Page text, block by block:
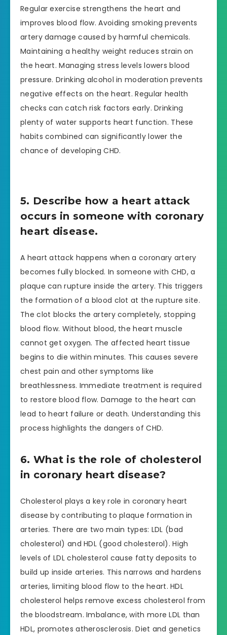
Regular exercise strengthens the heart and
improves blood flow. Avoiding smoking prevents
artery damage caused by harmful chemicals.
Maintaining a healthy weight reduces strain on
the heart. Managing stress levels lowers blood
pressure. Drinking alcohol in moderation prevents
negative effects on the heart. Regular health
checks can catch risk factors early. Drinking
plenty of water supports heart function. These
habits combined can significantly lower the
chance of developing CHD.
5. Describe how a heart attack
occurs in someone with coronary
heart disease.
A heart attack happens when a coronary artery
becomes fully blocked. In someone with CHD, a
plaque can rupture inside the artery. This triggers
the formation of a blood clot at the rupture site.
The clot blocks the artery completely, stopping
blood flow. Without blood, the heart muscle
cannot get oxygen. The affected heart tissue
begins to die within minutes. This causes severe
chest pain and other symptoms like
breathlessness. Immediate treatment is required
to restore blood flow. Damage to the heart can
lead to heart failure or death. Understanding this
process highlights the dangers of CHD.
6. What is the role of cholesterol
in coronary heart disease?
Cholesterol plays a key role in coronary heart
disease by contributing to plaque formation in
arteries. There are two main types: LDL (bad
cholesterol) and HDL (good cholesterol). High
levels of LDL cholesterol cause fatty deposits to
build up inside arteries. This narrows and hardens
arteries, limiting blood flow to the heart. HDL
cholesterol helps remove excess cholesterol from
the bloodstream. Imbalance, with more LDL than
HDL, promotes atherosclerosis. Diet and genetics